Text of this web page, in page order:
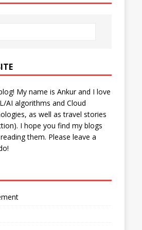
My name is Ankur and I love
AI algorithms and Cloud
as well as travel stories
I hope you find my blogs
them. Please leave a